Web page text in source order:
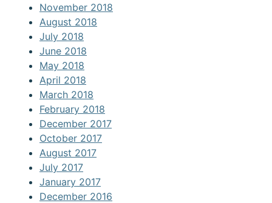
November 2018
August 2018
July 2018
June 2018
May 2018
April 2018
March 2018
February 2018
December 2017
October 2017
August 2017
July 2017
January 2017
December 2016